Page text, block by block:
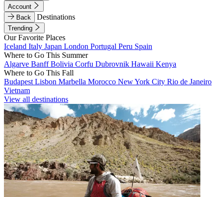
Account
Back
Destinations
Trending
Our Favorite Places
Iceland Italy Japan London Portugal Peru Spain
Where to Go This Summer
Algarve BanffBolivia Corfu Dubrovnik Hawaii Kenya
Where to Go This Fall
Budapest Lisbon Marbella Morocco New York City Rio de Janeiro
Vietnam
View all destinations